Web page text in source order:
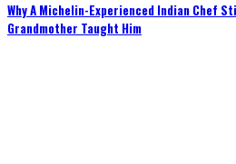
Why A Michelin-Experienced Indian Chef
Grandmother Taught Him